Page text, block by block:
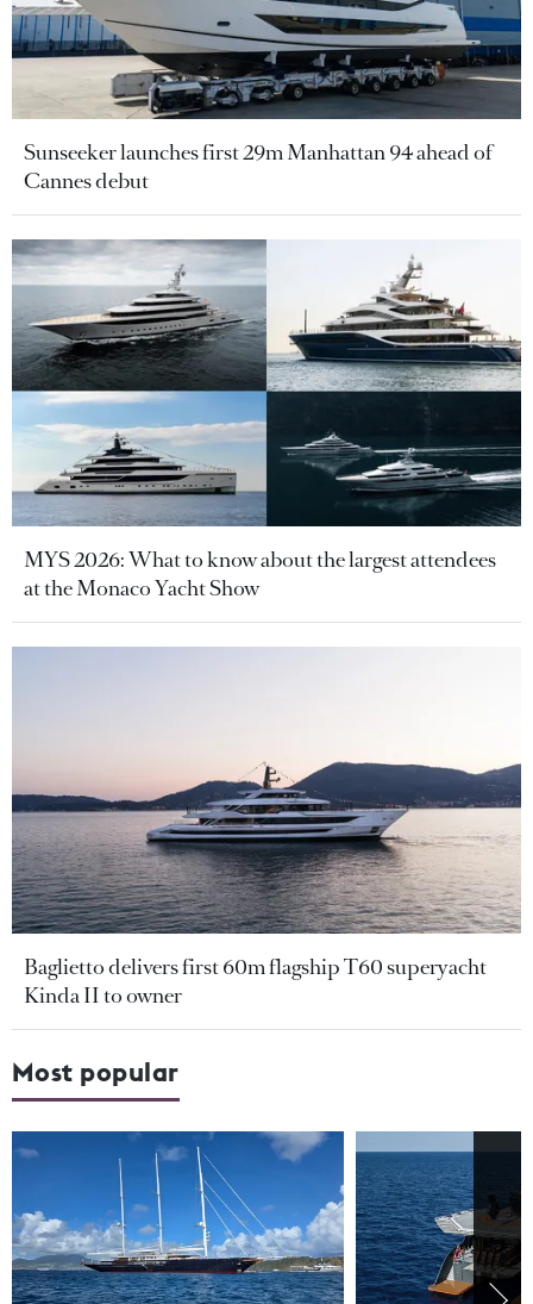
Sunseeker launches first 29m Manhattan 94 ahead of
Cannes debut
MYS 2026: What to know about the largest attendees
at the Monaco Yacht Show
Baglietto delivers first 60m flagship T60 superyacht
Kinda II to owner
Most popular